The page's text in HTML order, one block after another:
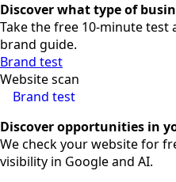
Discover what type of
Take the free 10-minute test
brand guide.
Brand test
Brand test
Website scan
Discover opportunities in
We check your website for
visibility in Google and AI.